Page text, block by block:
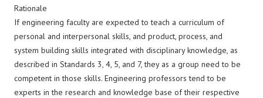
Rationale
If engineering faculty are expected to teach a curriculum of
personal and interpersonal skills, and product, process, and
system building skills integrated with disciplinary knowledge, as
described in Standards 3, 4, 5, and 7, they as a group need to be
competent in those skills. Engineering professors tend to be
experts in the research and knowledge base of their respective